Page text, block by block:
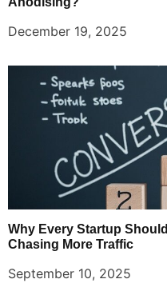
December 19, 2025
Why Every Startup
Chasing More Traffic
September 10, 2025